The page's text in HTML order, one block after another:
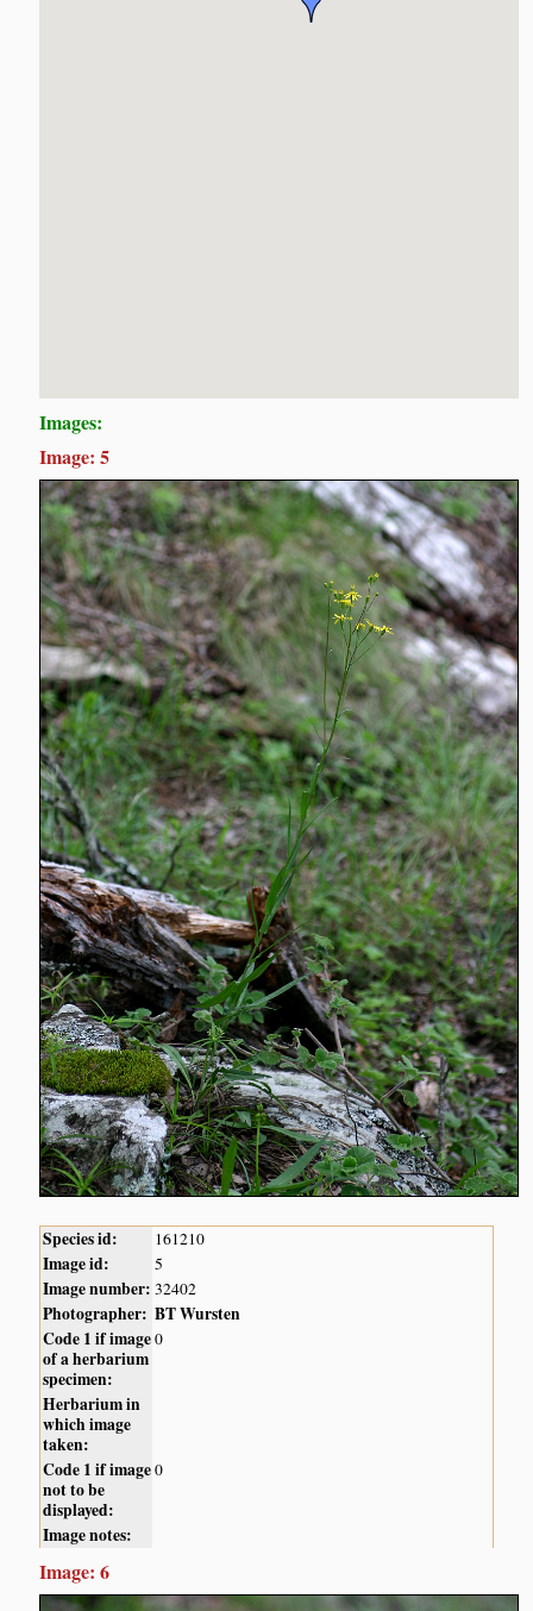
Images:
Image: 5
Species id: 161210
Image id: 5
Image number: 32402
Photographer: BT Wursten
Code 1 if image
of a herbarium
specimen:
0
Herbarium in
which image
taken:
Code 1 if image
not to be
displayed:
0
Image notes:
Image: 6